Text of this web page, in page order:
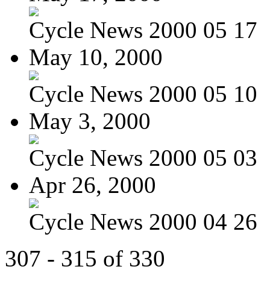
Cycle News 2000 05 17
May 10, 2000
Cycle News 2000 05 10
May 3, 2000
Cycle News 2000 05 03
Apr 26, 2000
Cycle News 2000 04 26
307 - 315 of 330